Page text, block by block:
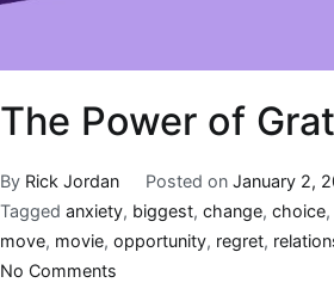
The Power of
By Rick Jordan Posted on January 2,
Tagged anxiety, biggest, change, choice,
move, movie, opportunity, regret,
No Comments